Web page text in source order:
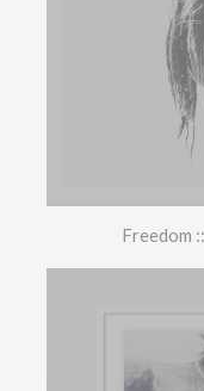
Freedom